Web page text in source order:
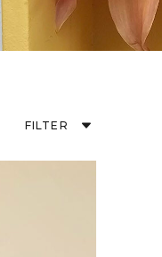
FILTER